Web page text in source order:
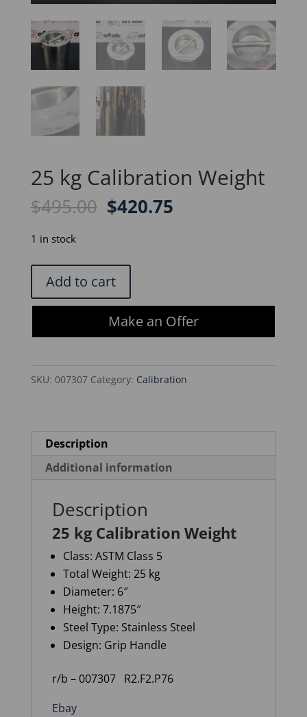
25 kg Calibration Weight
$495.00 Original
$495.00.
$420.75Current
1 in stock
Calibration
Add to cart
Make an Offer
SKU: 007307 Category: Calibration
Description
Additional information
Description
25 kg Calibration Weight
Class: ASTM Class 5
Total Weight: 25 kg
Diameter: 6″
Height: 7.1875″
Steel Type: Stainless Steel
Design: Grip Handle
r/b – 007307 R2.F2.P76
Ebay